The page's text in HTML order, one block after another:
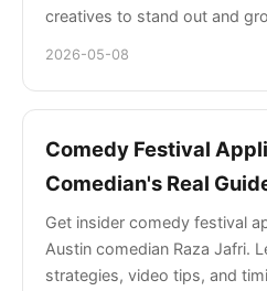
creatives to stand out and
2026-05-08
Comedy Festival
Comedian's Real
Get insider comedy festival
Austin comedian Raza Jafri.
strategies, video tips, and